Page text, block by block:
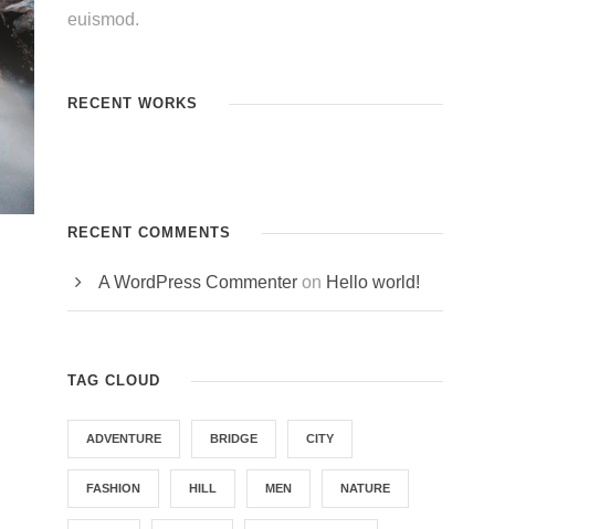
euismod.
RECENT WORKS
RECENT COMMENTS
A WordPress Commenter on Hello world!
TAG CLOUD
ADVENTURE BRIDGE CITY
FASHION HILL MEN NATURE